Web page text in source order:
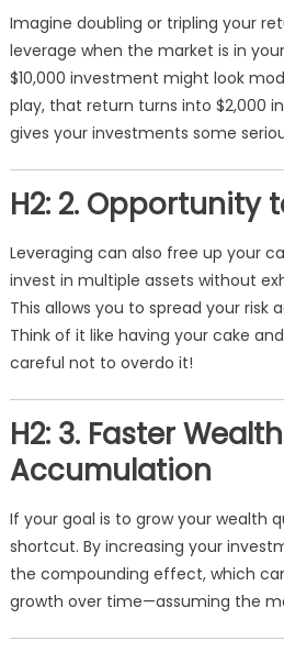
Imagine doubling or tripling your
leverage when the market is in
$10,000 investment might look
play, that return turns into $2,000
gives your investments some
H2: 2. Opportunity
Leveraging can also free up your
invest in multiple assets without
This allows you to spread your risk
Think of it like having your cake
careful not to overdo it!
H2: 3. Faster Wealth
Accumulation
If your goal is to grow your wealth
shortcut. By increasing your
the compounding effect, which
growth over time—assuming the